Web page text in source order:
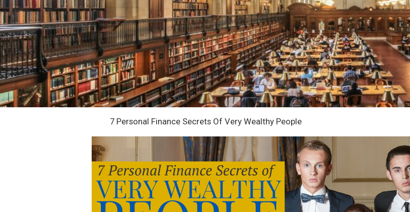
7 Personal Finance Secrets Of Very Wealthy People